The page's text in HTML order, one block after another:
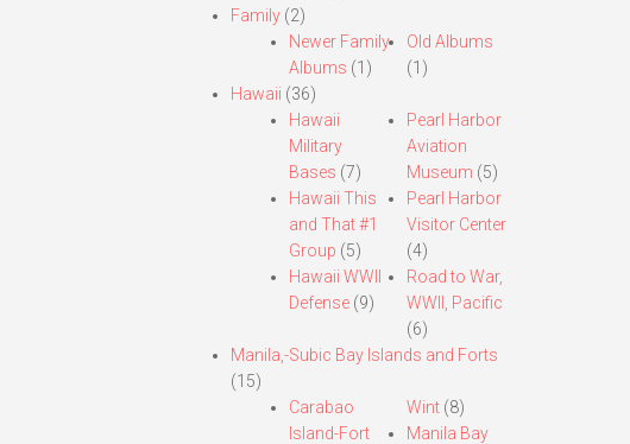
Family(2)
Newer Family
Albums (1)
Old Albums
(1)
Hawaii (36)
Hawaii
Military
Bases (7)
Hawaii This
and That #1
Group (5)
Hawaii WWII
Defense(9)
Pearl Harbor
Aviation
Museum (5)
Pearl Harbor
Visitor Center
(4)
Road to War,
WWII, Pacific
(6)
Manila,-Subic Bay Islands and Forts
(15)
Carabao
Island-Fort
Wint (8)
Manila Bay